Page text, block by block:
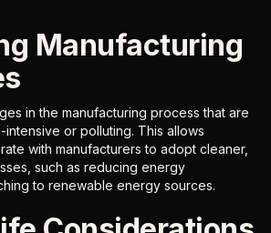
Manufacturing
in the manufacturing process that are
or polluting. This allows
with manufacturers to adopt cleaner,
such as reducing energy
to renewable energy sources.